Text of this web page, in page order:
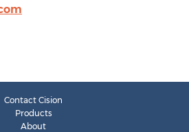
Contact Cision
Products
About